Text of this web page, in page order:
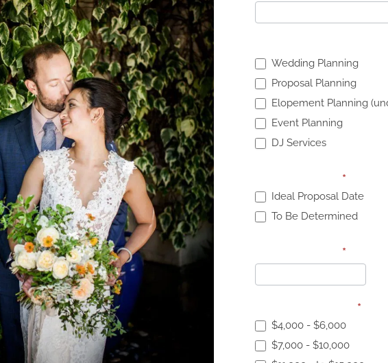
Wedding Planning
Proposal Planning
Elopement Planning
Event Planning
DJ Services
*
Ideal Proposal Date
To Be Determined
*
*
$4,000 - $6,000
$7,000 - $10,000